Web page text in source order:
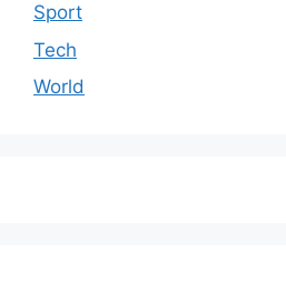
Sport
Tech
World